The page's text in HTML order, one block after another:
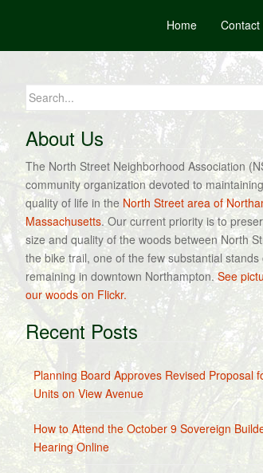
Home Contact
Search
for:
About Us
The North Street Neighborhood Association
community organization devoted to
quality of life in the North Street area of
Massachusetts. Our current priority is to
size and quality of the woods between North
the bike trail, one of the few substantial stands
remaining in downtown Northampton.See
our woods on Flickr.
Recent Posts
Planning Board Approves Revised Proposal
Units on View Avenue
How to Attend the October 9 Sovereign
Hearing Online